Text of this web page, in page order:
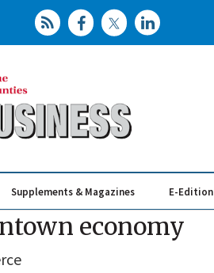
Supplements & Magazines E-Edition
economy